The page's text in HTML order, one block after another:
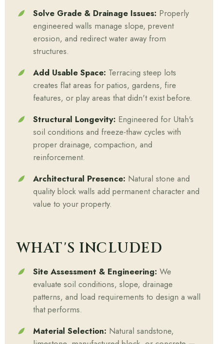
Solve Grade & Drainage Issues: Properly
engineered walls manage slope, prevent
erosion, and redirect water away from
structures.
Add Usable Space: Terracing steep lots
creates flat areas for patios, gardens, fire
features, or play areas that didn't exist before.
Structural Longevity: Engineered for Utah's
soil conditions and freeze-thaw cycles with
proper drainage, compaction, and
reinforcement.
Architectural Presence: Natural stone and
quality block walls add permanent character and
value to your property.
WHAT'S INCLUDED
Site Assessment & Engineering: We
evaluate soil conditions, slope, drainage
patterns, and load requirements to design a wall
that performs.
Material Selection: Natural sandstone,